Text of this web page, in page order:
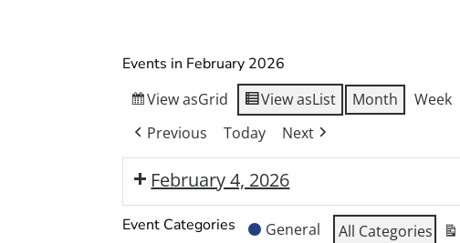
Events in February 2026
View asGrid View asList Month Week
Previous
Today Next
February 4, 2026
Moranbah
Event Categories General All Categories